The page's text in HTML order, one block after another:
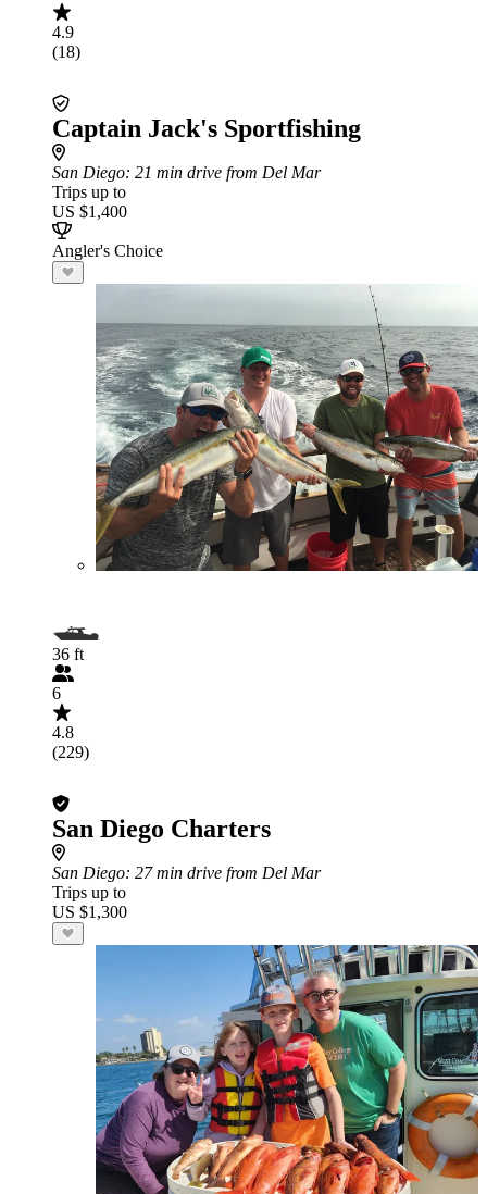
4.9
(18)
Captain Jack's Sportfishing
San Diego: 21 min drive from Del Mar
Trips up to
US $1,400
Angler's Choice
36 ft
6
4.8
(229)
San Diego Charters
San Diego: 27 min drive from Del Mar
Trips up to
US $1,300